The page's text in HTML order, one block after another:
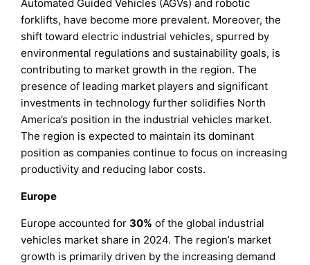
Automated Guided Vehicles (AGVs) and robotic
forklifts, have become more prevalent. Moreover, the
shift toward electric industrial vehicles, spurred by
environmental regulations and sustainability goals, is
contributing to market growth in the region. The
presence of leading market players and significant
investments in technology further solidifies North
America’s position in the industrial vehicles market.
The region is expected to maintain its dominant
position as companies continue to focus on increasing
productivity and reducing labor costs.
Europe
Europe accounted for30% of the global industrial
vehicles market share in 2024. The region’s market
growth is primarily driven by the increasing demand